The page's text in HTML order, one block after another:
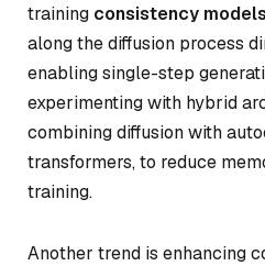
training consistency models
along the diffusion process
enabling single-step
experimenting with hybrid
combining diffusion with
transformers, to reduce
training.
Another trend is enhancing